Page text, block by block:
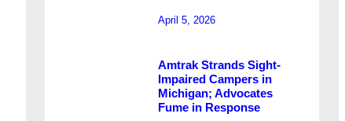
April 5, 2026
Amtrak Strands Sight-
Impaired Campers in
Michigan; Advocates
Fume in Response